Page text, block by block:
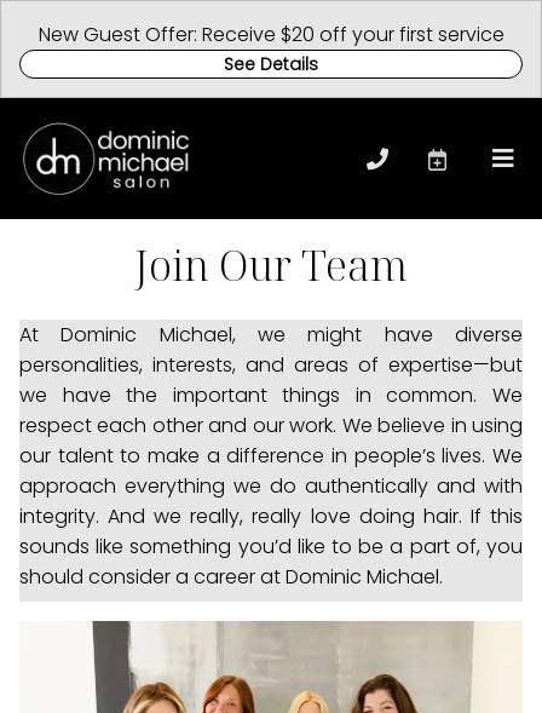
New Guest Offer: Receive $20 off your first service
See Details
Join Our Team
At Dominic Michael, we might have diverse
personalities, interests, and areas of expertise—but
we have the important things in common. We
respect each other and our work. We believe in using
our talent to make a difference in people’s lives. We
approach everything we do authentically and with
integrity. And we really, really love doing hair. If this
sounds like something you’d like to be a part of, you
should consider a career at Dominic Michael.